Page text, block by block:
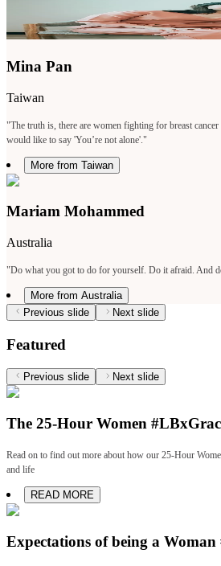
Mina Pan
Taiwan
"The truth is, there are women fighting for breast
would like to say 'You’re not alone'."
More from Taiwan
Mariam Mohammed
Australia
"Do what you got to do for yourself. Do it afraid. And
More from Australia
Previous slide
Next slide
Featured
Previous slide Next slide
The 25-Hour Women
Read on to find out more about how our 25-Hour
and life
READ MORE
Expectations of being a